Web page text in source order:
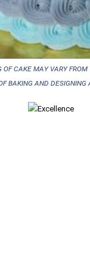
of cake may vary
baking and designing